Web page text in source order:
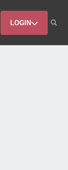
Header
Menu
LOGIN